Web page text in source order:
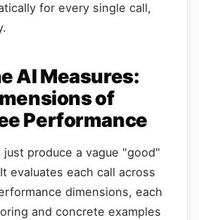
for every single call,
AI Measures:
of
Performance
produce a vague "good"
evaluates each call across
dimensions, each
and concrete examples